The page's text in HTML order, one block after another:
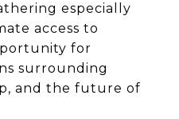
especially
access to
for
surrounding
and the future of